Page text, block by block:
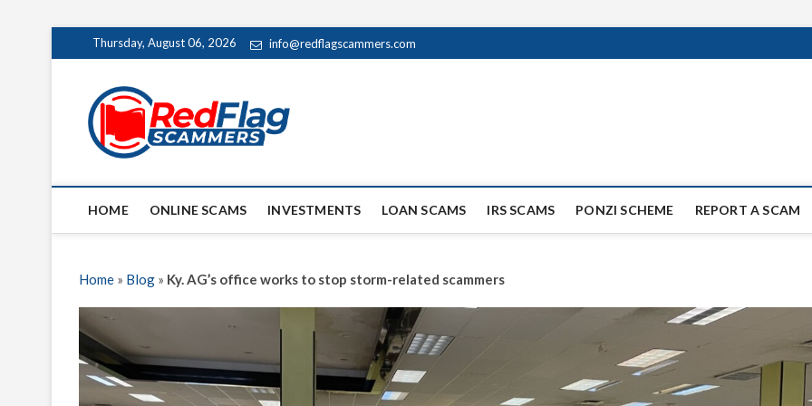
to
Thursday, August 06, 2026 info@redflagscammers.com
Red Flag Scammers
UP-TO-DATE WORLDWIDE SCAM AND FRAUD NEWS.
HOME ONLINE SCAMS INVESTMENTS LOAN SCAMS IRS SCAMS PONZI SCHEME REPORT A SCAM
Home » Blog » Ky. AG’s office works to stop storm-related scammers